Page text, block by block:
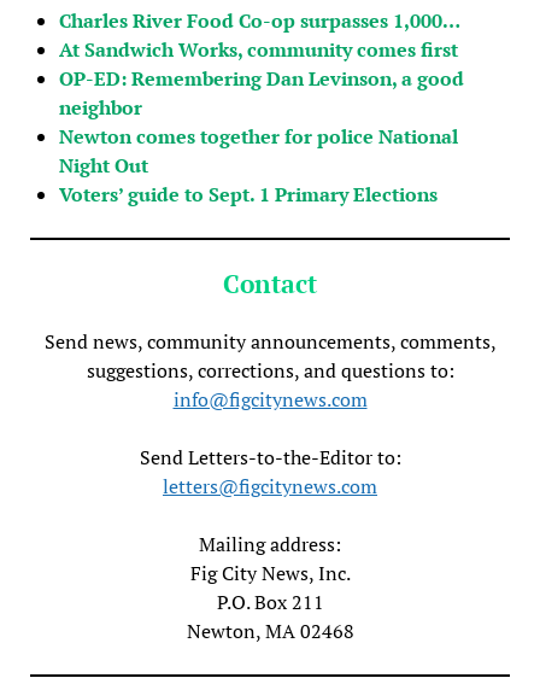
Charles River Food Co-op surpasses 1,000…
At Sandwich Works, community comes first
OP-ED: Remembering Dan Levinson, a good
neighbor
Newton comes together for police National
Night Out
Voters’ guide to Sept. 1 Primary Elections
Contact
Send news, community announcements, comments,
suggestions, corrections, and questions to:
info@figcitynews.com
Send Letters-to-the-Editor to:
letters@figcitynews.com
Mailing address:
Fig City News, Inc.
P.O. Box 211
Newton, MA 02468